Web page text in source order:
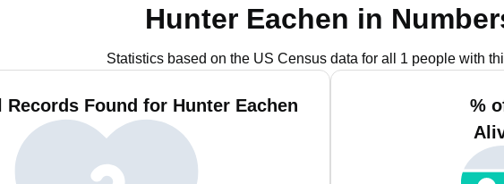
Hunter Eachen in
Statistics based on the US Census data for all 1 people with
Records Found for Hunter Eachen
%